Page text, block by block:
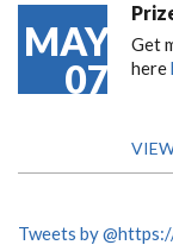
MAY
07
Get
here
Tweets by